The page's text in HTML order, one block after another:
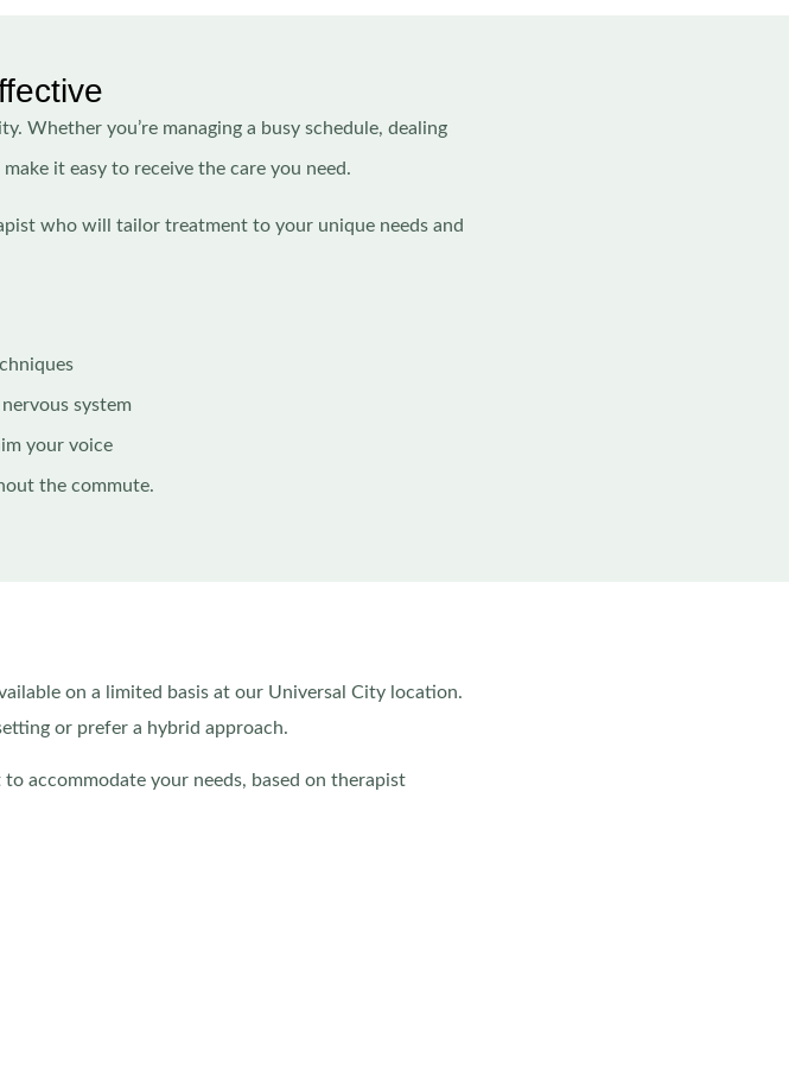
Whether you’re managing a busy schedule, dealing
it easy to receive the care you need.
who will tailor treatment to your unique needs and
system
your voice
the commute.
on a limited basis at our Universal City location.
or prefer a hybrid approach.
accommodate your needs, based on therapist